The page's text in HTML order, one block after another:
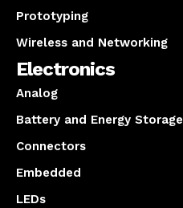
Prototyping
Wireless and Networking
Electronics
Analog
Battery and Energy Storage
Connectors
Embedded
LEDs